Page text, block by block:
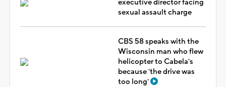
executive director facing
sexual assault charge
CBS 58 speaks with the
Wisconsin man who flew
helicopter to Cabela's
because 'the drive was
too long'